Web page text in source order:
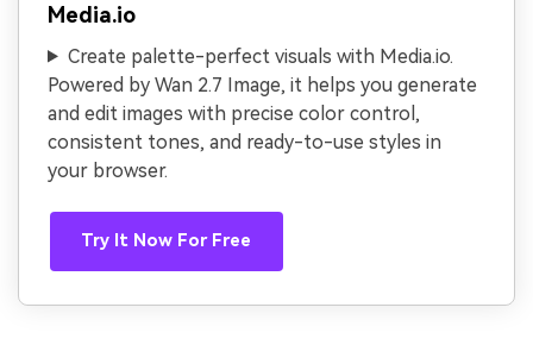
Media.io
Create palette-perfect visuals with Media.io.
Powered by Wan 2.7 Image, it helps you generate
and edit images with precise color control,
consistent tones, and ready-to-use styles in
your browser.
Try It Now For Free